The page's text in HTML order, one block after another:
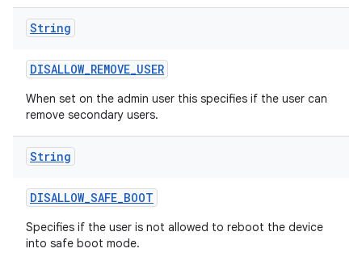
String
DISALLOW_REMOVE_USER
When set on the admin user this specifies if the user can
remove secondary users.
String
DISALLOW_SAFE_BOOT
Specifies if the user is not allowed to reboot the device
into safe boot mode.